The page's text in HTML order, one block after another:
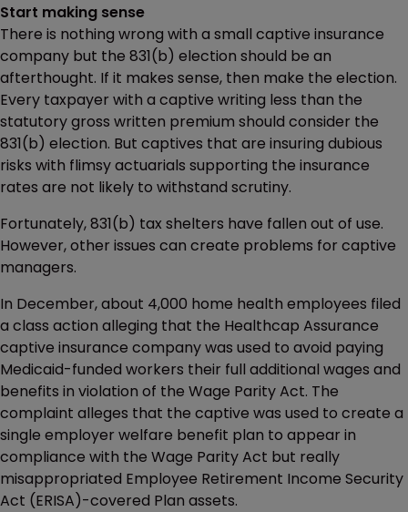
Start making sense
There is nothing wrong with a small captive insurance
company but the 831(b) election should be an
afterthought. If it makes sense, then make the election.
Every taxpayer with a captive writing less than the
statutory gross written premium should consider the
831(b) election. But captives that are insuring dubious
risks with flimsy actuarials supporting the insurance
rates are not likely to withstand scrutiny.
Fortunately, 831(b) tax shelters have fallen out of use.
However, other issues can create problems for captive
managers.
In December, about 4,000 home health employees filed
a class action alleging that the Healthcap Assurance
captive insurance company was used to avoid paying
Medicaid-funded workers their full additional wages and
benefits in violation of the Wage Parity Act. The
complaint alleges that the captive was used to create a
single employer welfare benefit plan to appear in
compliance with the Wage Parity Act but really
misappropriated Employee Retirement Income Security
Act (ERISA)-covered Plan assets.